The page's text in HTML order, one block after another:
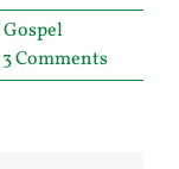
3 Comments